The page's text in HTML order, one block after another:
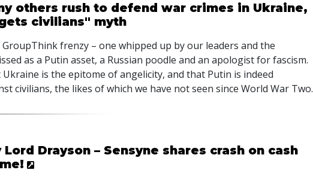
others rush to defend war crimes in Ukraine,
civilians" myth
frenzy – one whipped up by our leaders and the
as a Putin asset, a Russian poodle and an apologist for fascism.
is the epitome of angelicity, and that Putin is indeed
civilians, the likes of which we have not seen since World War Two.
Drayson – Sensyne shares crash on cash